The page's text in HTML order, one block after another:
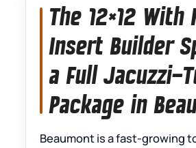
The 12×12 With
Insert Builder
a Full Jacuzzi-
Package in
Beaumont is a fast-growing